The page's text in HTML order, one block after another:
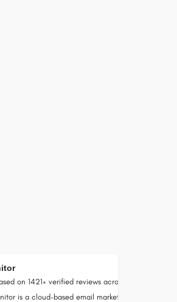
pages, and subscription forms.
combining email, SMS, social media,
on 1421+ verified reviews across the internet)
is a cloud-based email marketing platform by